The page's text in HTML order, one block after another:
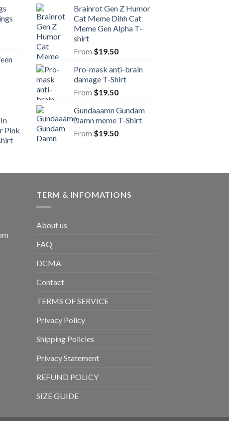
Pink
Brainrot Gen Z Humor
Cat Meme Dihh Cat
Meme Gen Alpha T-
shirt
From $19.50
Pro-mask anti-brain
damage T-Shirt
From $19.50
Gundaaamn Gundam
Damn meme T-Shirt
From $19.50
TERM & INFOMATIONS
About us
FAQ
DCMA
Contact
TERMS OF SERVICE
Privacy Policy
Shipping Policies
Privacy Statement
REFUND POLICY
SIZE GUIDE